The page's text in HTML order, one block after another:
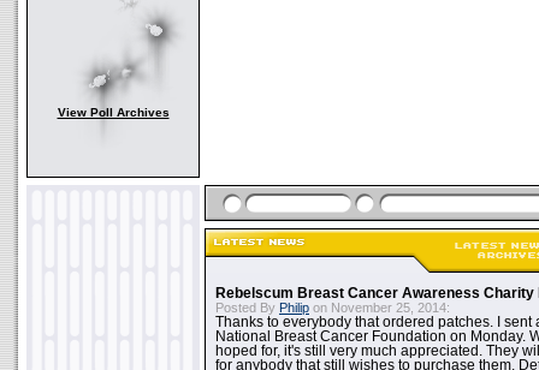
View Poll Archives
Rebelscum Breast Cancer Awareness Charity
Posted By Philip on November 25, 2014:
Thanks to everybody that ordered patches. I sent
National Breast Cancer Foundation on Monday.
hoped for, it's still very much appreciated. They
for anybody that still wishes to purchase them.